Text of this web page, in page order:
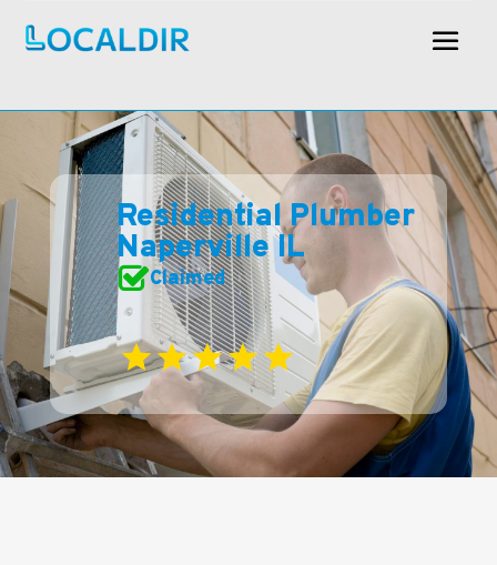
Residential Plumber
Naperville IL
Claimed